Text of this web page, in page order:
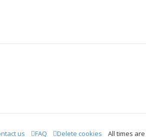
All times are
Delete cookies
FAQ
us